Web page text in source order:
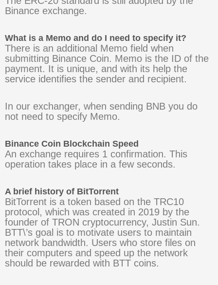
Binance exchange.
What is a Memo and do I need to specify it?
There is an additional Memo field when
submitting Binance Coin. Memo is the ID of the
payment. It is unique, and with its help the
service identifies the sender and recipient.
In our exchanger, when sending BNB you do
not need to specify Memo.
Binance Coin Blockchain Speed
An exchange requires 1 confirmation. This
operation takes place in a few seconds.
A brief history of BitTorrent
BitTorrent is a token based on the TRC10
protocol, which was created in 2019 by the
founder of TRON cryptocurrency, Justin Sun.
BTT\’s goal is to motivate users to maintain
network bandwidth. Users who store files on
their computers and speed up the network
should be rewarded with BTT coins.